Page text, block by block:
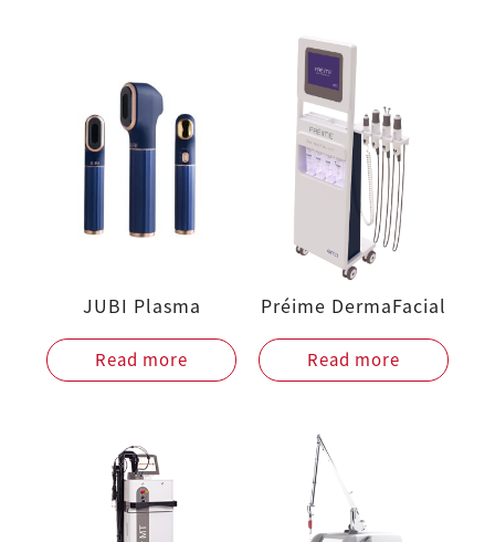
JUBI Plasma
Read more
Préime DermaFacial
Read more